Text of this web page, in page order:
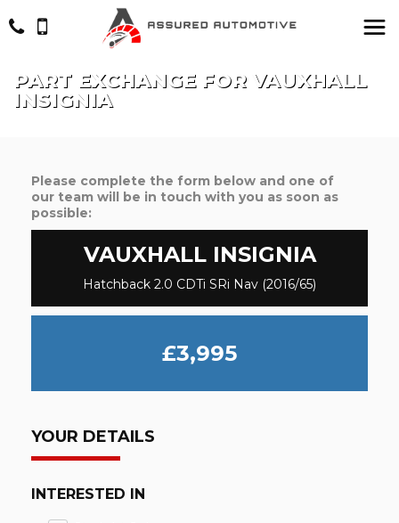
PART EXCHANGE FOR VAUXHALL
INSIGNIA
Please complete the form below and one of
our team will be in touch with you as soon as
possible:
VAUXHALLINSIGNIA
Hatchback 2.0 CDTi SRi Nav (2016/65)
£3,995
YOUR DETAILS
INTERESTED IN